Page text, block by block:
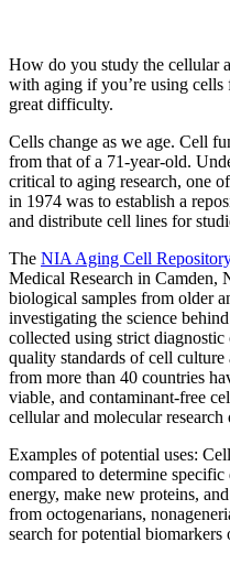
How do you study the cellular
with aging if you’re using
great difficulty.
Cells change as we age. Cell
from that of a 71-year-old.
critical to aging research, one
in 1974 was to establish a
and distribute cell lines for
The NIA Aging Cell
Medical Research in Camden,
biological samples from older
investigating the science
collected using strict
quality standards of cell
from more than 40 countries
viable, and contaminant-free
cellular and molecular
Examples of potential uses:
compared to determine
energy, make new proteins,
from octogenarians,
search for potential biomarkers